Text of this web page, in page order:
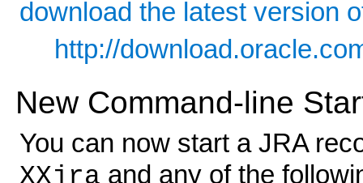
download the latest version
http://
New Command-line
You can now start a JRA
XXjra and any of the